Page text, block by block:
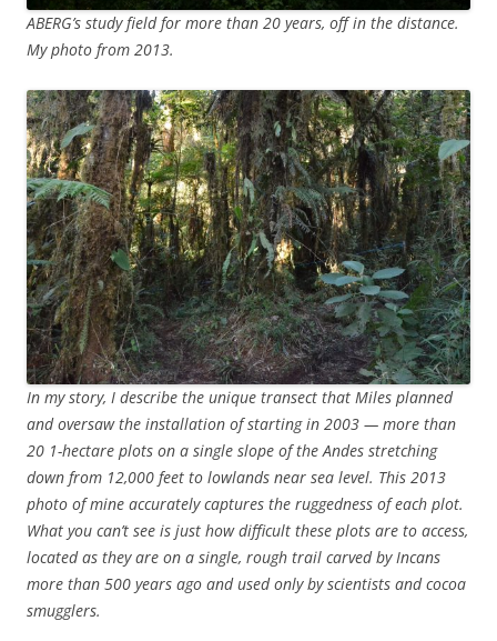
ABERG’s study field for more than 20 years, off in the distance.
My photo from 2013.
In my story, I describe the unique transect that Miles planned
and oversaw the installation of starting in 2003 — more than
20 1-hectare plots on a single slope of the Andes stretching
down from 12,000 feet to lowlands near sea level. This 2013
photo of mine accurately captures the ruggedness of each plot.
What you can’t see is just how difficult these plots are to access,
located as they are on a single, rough trail carved by Incans
more than 500 years ago and used only by scientists and cocoa
smugglers.